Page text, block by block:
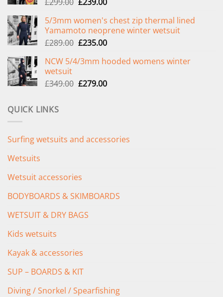
was:
£299.00.
is:
£239.00.
5/3mm women's chest zip thermal lined
Yamamoto neoprene winter wetsuit
£289.00 Original
was:
£235.00Current
is:
NCW 5/4/3mm hooded womens winter
wetsuit
£349.00 Original
£279.00Current
QUICK LINKS
Surfing wetsuits and accessories
Wetsuits
Wetsuit accessories
BODYBOARDS & SKIMBOARDS
WETSUIT & DRY BAGS
Kids wetsuits
Kayak & accessories
SUP – BOARDS & KIT
Diving / Snorkel / Spearfishing